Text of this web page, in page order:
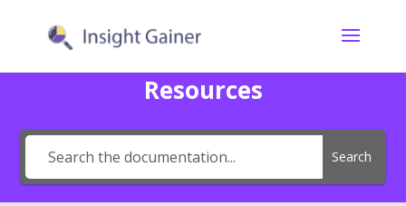
Resources
Search